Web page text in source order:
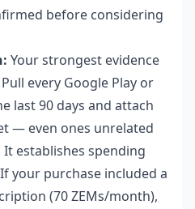
before considering
Your strongest evidence
every Google Play or
last 90 days and attach
— even ones unrelated
establishes spending
your purchase included a
(70 ZEMs/month),